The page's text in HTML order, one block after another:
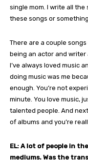
single mom. I write all the
these songs or
There are a couple
being an actor and
I’ve always loved music
doing music was me
enough. You’re not
minute. You love music,
talented people. And
of albums and you’re
EL: A lot of people in
mediums. Was the